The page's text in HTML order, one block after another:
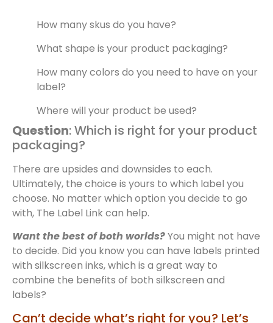
How many skus do you have?
What shape is your product packaging?
How many colors do you need to have on your
label?
Where will your product be used?
Question: Which is right for your product
packaging?
There are upsides and downsides to each.
Ultimately, the choice is yours to which label you
choose. No matter which option you decide to go
with, The Label Link can help.
Want the best of both worlds?You might not have
to decide. Did you know you can have labels printed
with silkscreen inks, which is a great way to
combine the benefits of both silkscreen and
labels?
Can’t decide what’s right for you? Let’s